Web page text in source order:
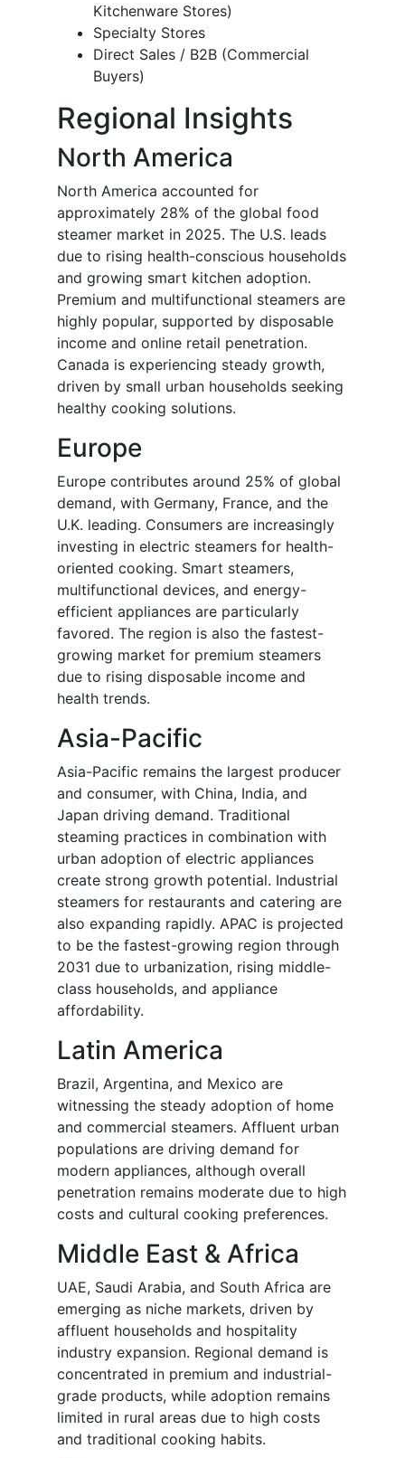
Kitchenware Stores)
Specialty Stores
Direct Sales / B2B (Commercial
Buyers)
Regional Insights
North America
North America accounted for
approximately 28% of the global food
steamer market in 2025. The U.S. leads
due to rising health-conscious households
and growing smart kitchen adoption.
Premium and multifunctional steamers are
highly popular, supported by disposable
income and online retail penetration.
Canada is experiencing steady growth,
driven by small urban households seeking
healthy cooking solutions.
Europe
Europe contributes around 25% of global
demand, with Germany, France, and the
U.K. leading. Consumers are increasingly
investing in electric steamers for health-
oriented cooking. Smart steamers,
multifunctional devices, and energy-
efficient appliances are particularly
favored. The region is also the fastest-
growing market for premium steamers
due to rising disposable income and
health trends.
Asia-Pacific
Asia-Pacific remains the largest producer
and consumer, with China, India, and
Japan driving demand. Traditional
steaming practices in combination with
urban adoption of electric appliances
create strong growth potential. Industrial
steamers for restaurants and catering are
also expanding rapidly. APAC is projected
to be the fastest-growing region through
2031 due to urbanization, rising middle-
class households, and appliance
affordability.
Latin America
Brazil, Argentina, and Mexico are
witnessing the steady adoption of home
and commercial steamers. Affluent urban
populations are driving demand for
modern appliances, although overall
penetration remains moderate due to high
costs and cultural cooking preferences.
Middle East & Africa
UAE, Saudi Arabia, and South Africa are
emerging as niche markets, driven by
affluent households and hospitality
industry expansion. Regional demand is
concentrated in premium and industrial-
grade products, while adoption remains
limited in rural areas due to high costs
and traditional cooking habits.